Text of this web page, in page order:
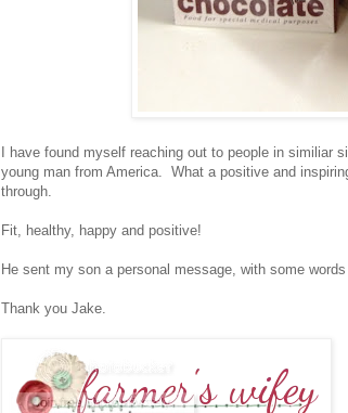
I have found myself reaching out to people in
young man from America. What a positive and
through.
Fit, healthy, happy and positive!
He sent my son a personal message, with some
Thank you Jake.